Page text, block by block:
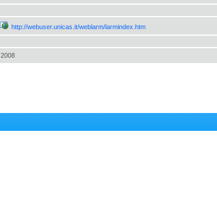
http://webuser.unicas.it/weblarm/larmindex.htm
2008